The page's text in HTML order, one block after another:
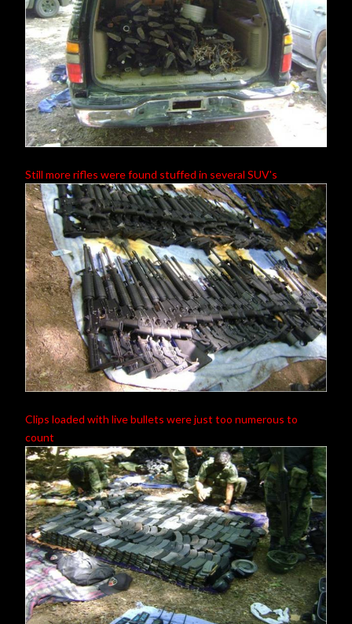
Still more rifles were found stuffed in several SUV's
Clips loaded with live bullets were just too numerous to
count